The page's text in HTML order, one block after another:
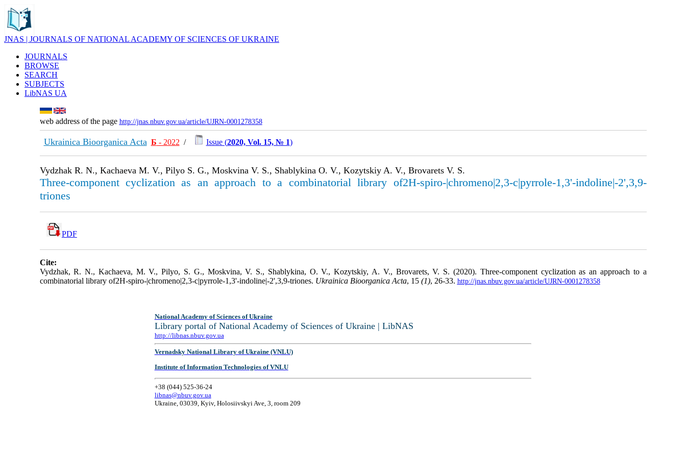
JNAS | JOURNALS OF NATIONAL ACADEMY OF SCIENCES OF UKRAINE
JOURNALS
BROWSE
SEARCH
SUBJECTS
LibNAS UA
web address of the page http://jnas.nbuv.gov.ua/article/UJRN-0001278358
Ukrainica Bioorganica Acta Б - 2022 / Issue (2020, Vol. 15, № 1)
Vydzhak R. N., Kachaeva M. V., Pilyo S. G., Moskvina V. S., Shablykina O. V., Kozytskiy A. V., Brovarets V. S.
Three-component cyclization as an approach to a combinatorial library of2H-spiro-|chromeno|2,3-c|pyrrole-1,3'-indoline|-2',3,9-
triones
PDF
Cite:
Vydzhak, R. N., Kachaeva, M. V., Pilyo, S. G., Moskvina, V. S., Shablykina, O. V., Kozytskiy, A. V., Brovarets, V. S. (2020). Three-component cyclization as an approach to a
combinatorial library of2H-spiro-|chromeno|2,3-c|pyrrole-1,3'-indoline|-2',3,9-triones. Ukrainica Bioorganica Acta, 15 (1), 26-33. http://jnas.nbuv.gov.ua/article/UJRN-0001278358
National Academy of Sciences of Ukraine
Library portal of National Academy of Sciences of Ukraine | LibNAS
http://libnas.nbuv.gov.ua
Vernadsky National Library of Ukraine (VNLU)
Institute of Information Technologies of VNLU
+38 (044) 525-36-24
libnas@nbuv.gov.ua
Ukraine, 03039, Kyiv, Holosiivskyi Ave, 3, room 209